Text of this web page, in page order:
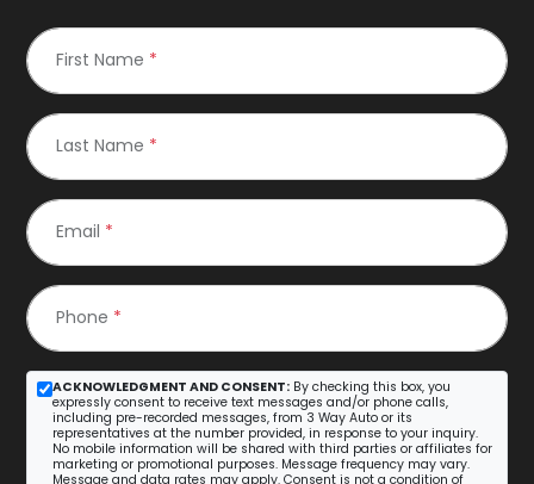
First Name *
Last Name *
Email *
Phone *
ACKNOWLEDGMENT AND CONSENT: By checking this box, you
expressly consent to receive text messages and/or phone calls,
including pre-recorded messages, from 3 Way Auto or its
representatives at the number provided, in response to your inquiry.
No mobile information will be shared with third parties or affiliates for
marketing or promotional purposes. Message frequency may vary.
Message and data rates may apply. Consent is not a condition of